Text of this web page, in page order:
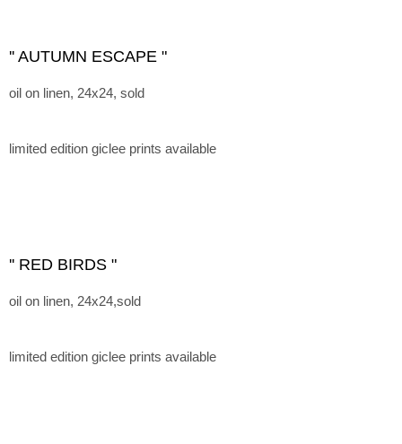
'' AUTUMN ESCAPE "
oil on linen, 24x24, sold
limited edition giclee prints available
'' RED BIRDS "
oil on linen, 24x24,sold
limited edition giclee prints available